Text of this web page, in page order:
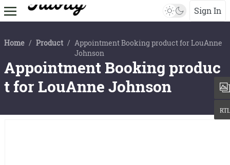
Sign In
Home / Product / Appointment Booking product for LouAnne
Johnson
Appointment Booking produc
t for LouAnne Johnson